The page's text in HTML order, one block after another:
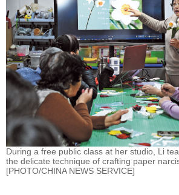
During a free public class at her studio, Li
the delicate technique of crafting paper
[PHOTO/CHINA NEWS SERVICE]